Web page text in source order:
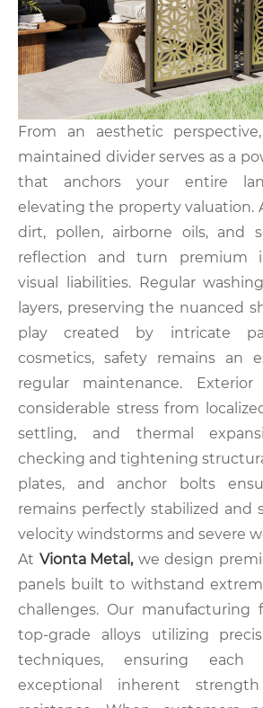
From an aesthetic
maintained divider serves as a
that anchors your entire
elevating the property valuation.
dirt, pollen, airborne oils, and
reflection and turn premium
visual liabilities. Regular
layers, preserving the nuanced
play created by intricate
cosmetics, safety remains an
regular maintenance.
considerable stress from
settling, and thermal
checking and tightening
plates, and anchor bolts
remains perfectly stabilized and
velocity windstorms and severe
At Vionta Metal,we design
panels built to withstand
challenges. Our manufacturing
top-grade alloys utilizing
techniques, ensuring each
exceptional inherent